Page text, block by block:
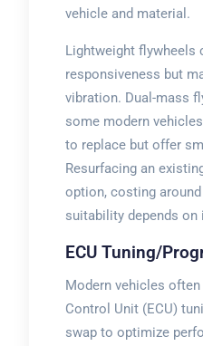
vehicle and material.
Lightweight flywheels
responsiveness but
vibration. Dual-mass
some modern
to replace but offer
Resurfacing an
option, costing
suitability depends
ECU Tuning/
Modern vehicles
Control Unit (ECU)
swap to optimize